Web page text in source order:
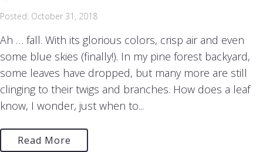
Posted: October 31, 2018
Ah … fall. With its glorious colors, crisp air and even
some blue skies (finally!). In my pine forest backyard,
some leaves have dropped, but many more are still
clinging to their twigs and branches. How does a leaf
know, I wonder, just when to...
Read More